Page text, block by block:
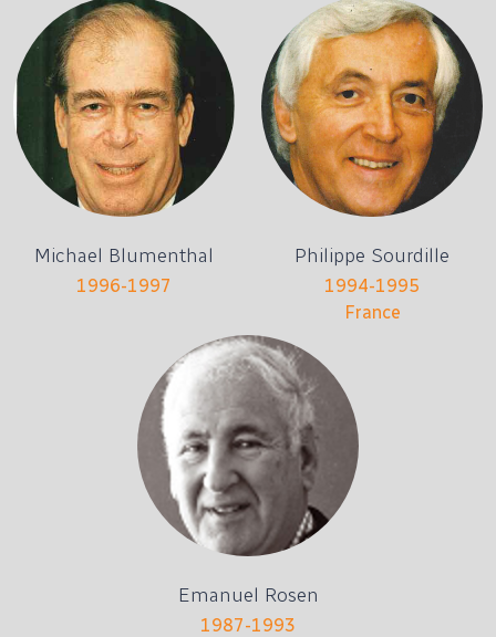
Michael Blumenthal
1996-1997
Philippe Sourdille
1994-1995
France
Emanuel Rosen
1987-1993